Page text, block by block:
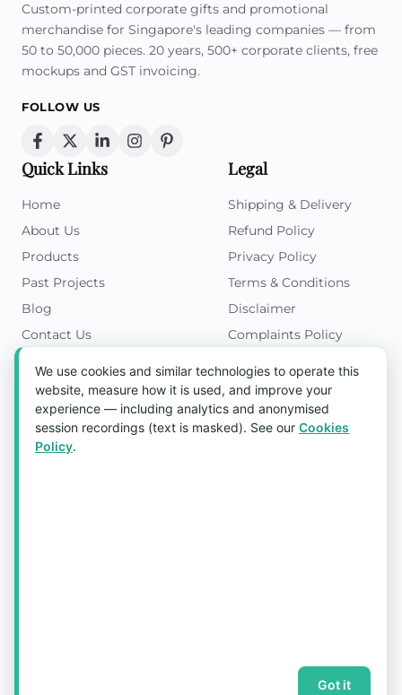
Custom-printed corporate gifts and promotional
merchandise for Singapore's leading companies — from
50 to 50,000 pieces. 20 years, 500+ corporate clients, free
mockups and GST invoicing.
FOLLOW US
Quick Links
Home
About Us
Products
Past Projects
Blog
Contact Us
Legal
Shipping & Delivery
Refund Policy
Privacy Policy
Terms & Conditions
Disclaimer
Complaints Policy
Get in Touch
Blk 5022 Ang Mo Kio Industrial Park 2,
#03-37, Singapore 569525
Sitemap
We use cookies and similar technologies to operate this
website, measure how it is used, and improve your
experience — including analytics and anonymised
session recordings (text is masked). See our Cookies
Policy.
Got it